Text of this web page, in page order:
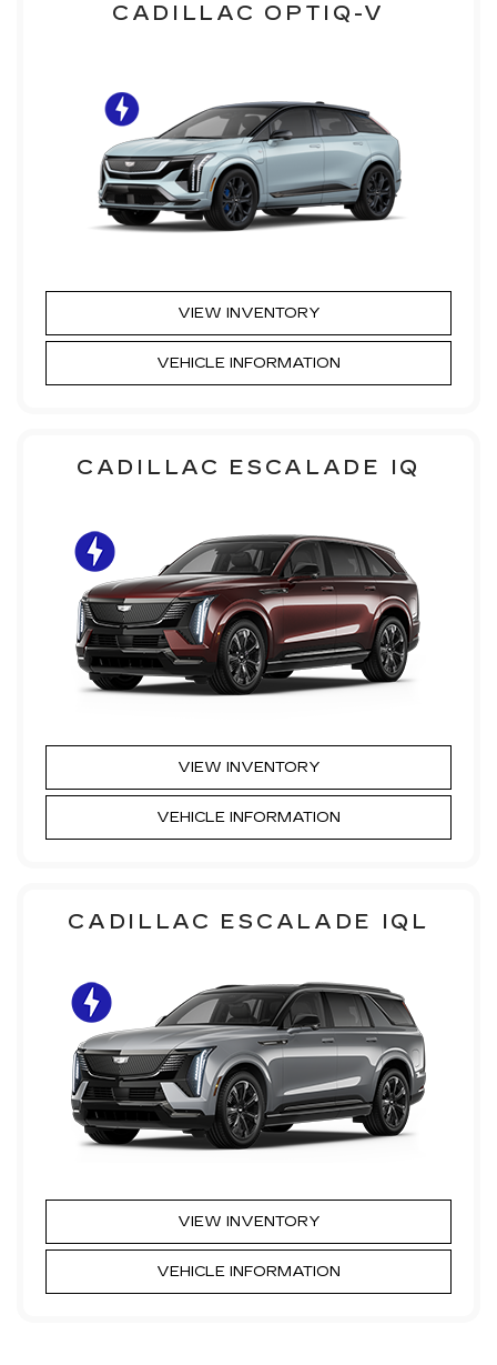
CADILLAC OPTIQ-V
VIEW INVENTORY
VEHICLE INFORMATION
CADILLAC ESCALADE IQ
VIEW INVENTORY
VEHICLE INFORMATION
CADILLAC ESCALADE IQL
VIEW INVENTORY
VEHICLE INFORMATION